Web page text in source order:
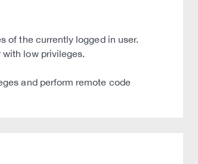
of the currently logged in user.
low privileges.
and perform remote code